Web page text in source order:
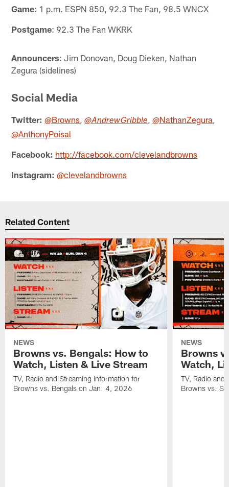
Game: 1 p.m. ESPN 850, 92.3 The Fan, 98.5 WNCX
Postgame: 92.3 The Fan WKRK
Announcers: Jim Donovan, Doug Dieken, Nathan
Zegura (sidelines)
Social Media
Twitter: @Browns,@AndrewGribble,@NathanZegura,
@AnthonyPoisal
Facebook: http://facebook.com/clevelandbrowns
Instagram: @clevelandbrowns
Related Content
NEWS
Browns vs. Bengals: How to
Watch, Listen & Live Stream
TV, Radio and Streaming information for
Browns vs. Bengals on Jan. 4, 2026
NEWS
Browns
Watch,
TV, Radio and
Browns vs.